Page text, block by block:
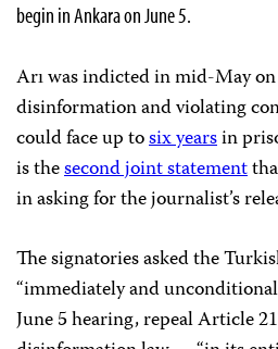
begin in Ankara on June 5.
Arı was indicted in mid-May
disinformation and violating
could face up tosix yearsin
is thesecond joint statement
in asking for the journalist’s
The signatories asked the
“immediately and
June 5 hearing, repeal Article